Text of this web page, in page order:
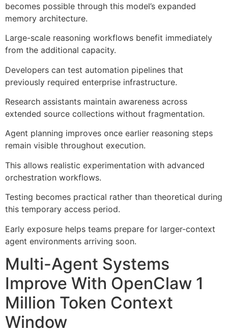
becomes possible through this model’s expanded
memory architecture.
Large-scale reasoning workflows benefit immediately
from the additional capacity.
Developers can test automation pipelines that
previously required enterprise infrastructure.
Research assistants maintain awareness across
extended source collections without fragmentation.
Agent planning improves once earlier reasoning steps
remain visible throughout execution.
This allows realistic experimentation with advanced
orchestration workflows.
Testing becomes practical rather than theoretical during
this temporary access period.
Early exposure helps teams prepare for larger-context
agent environments arriving soon.
Multi-Agent Systems
Improve With OpenClaw 1
Million Token Context
Window